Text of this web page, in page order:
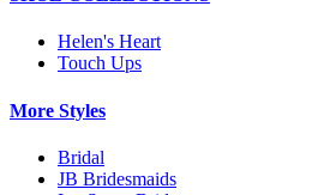
Helen's Heart
Touch Ups
More Styles
Bridal
JB Bridesmaids